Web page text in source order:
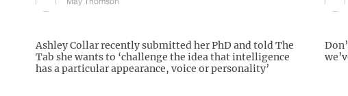
Ashley Collar recently submitted her PhD and told The
Tab she wants to ‘challenge the idea that intelligence
has a particular appearance, voice or personality’